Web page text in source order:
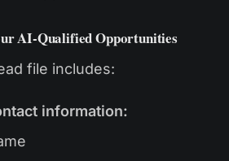
AI-Qualified Opportunities
file includes:
information: